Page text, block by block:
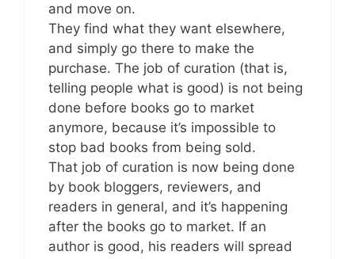
and move on.
They find what they want elsewhere,
and simply go there to make the
purchase. The job of curation (that is,
telling people what is good) is not being
done before books go to market
anymore, because it’s impossible to
stop bad books from being sold.
That job of curation is now being done
by book bloggers, reviewers, and
readers in general, and it’s happening
after the books go to market. If an
author is good, his readers will spread